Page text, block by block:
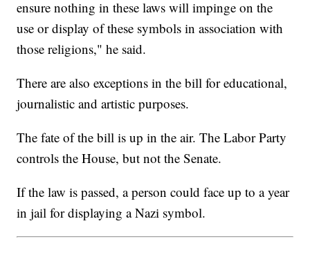
ensure nothing in these laws will impinge on the
use or display of these symbols in association with
those religions," he said.
There are also exceptions in the bill for educational,
journalistic and artistic purposes.
The fate of the bill is up in the air. The Labor Party
controls the House, but not the Senate.
If the law is passed, a person could face up to a year
in jail for displaying a Nazi symbol.